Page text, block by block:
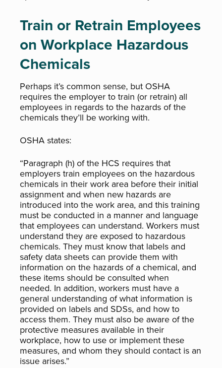
Train or Retrain Employees
on Workplace Hazardous
Chemicals
Perhaps it’s common sense, but OSHA
requires the employer to train (or retrain) all
employees in regards to the hazards of the
chemicals they’ll be working with.
OSHA states:
“Paragraph (h) of the HCS requires that
employers train employees on the hazardous
chemicals in their work area before their initial
assignment and when new hazards are
introduced into the work area, and this training
must be conducted in a manner and language
that employees can understand. Workers must
understand they are exposed to hazardous
chemicals. They must know that labels and
safety data sheets can provide them with
information on the hazards of a chemical, and
these items should be consulted when
needed. In addition, workers must have a
general understanding of what information is
provided on labels and SDSs, and how to
access them. They must also be aware of the
protective measures available in their
workplace, how to use or implement these
measures, and whom they should contact is an
issue arises.”